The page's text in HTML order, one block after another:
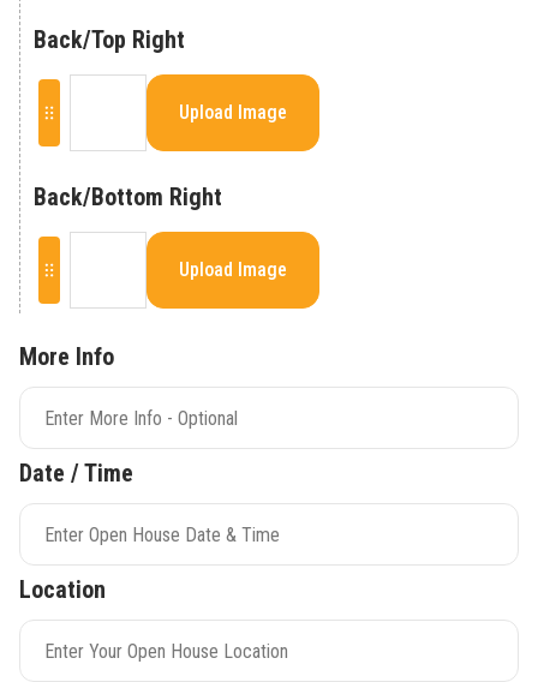
Back/Top Right
Upload Image
Back/Bottom Right
Upload Image
More Info
Date / Time
Location